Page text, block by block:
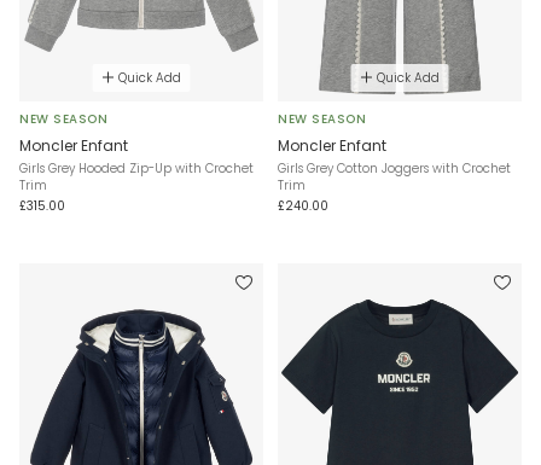
Quick Add
NEW SEASON
Moncler Enfant
Girls Grey Hooded Zip-Up with Crochet
Trim
£315.00
Quick Add
NEW SEASON
Moncler Enfant
Girls Grey Cotton Joggers with Crochet
Trim
£240.00